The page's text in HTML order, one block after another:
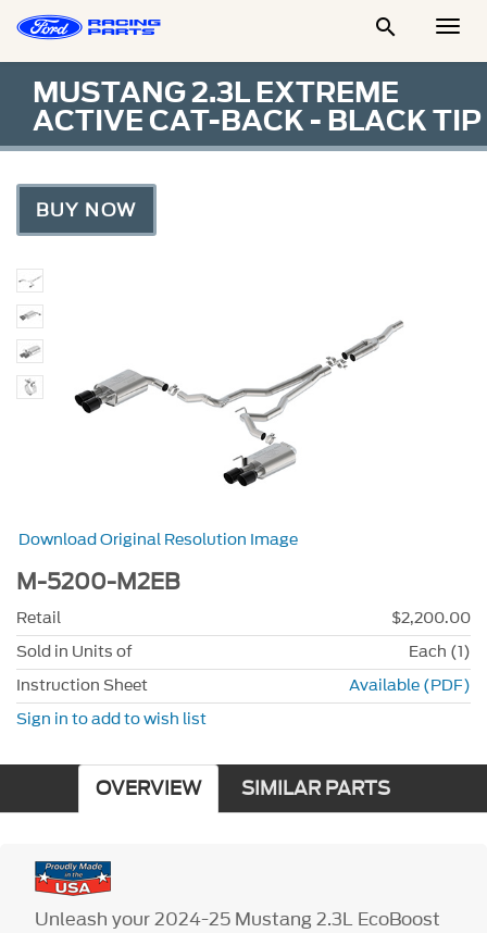

MUSTANG 2.3L EXTREME
ACTIVE CAT-BACK - BLACK TIP
BUY NOW
Download Original Resolution Image
M-5200-M2EB
Retail
$2,200.00
Sold in Units of
Each (1)
Instruction Sheet
Available (PDF)
Sign in to add to wish list
OVERVIEW SIMILAR PARTS
Unleash your 2024-25 Mustang 2.3L EcoBoost